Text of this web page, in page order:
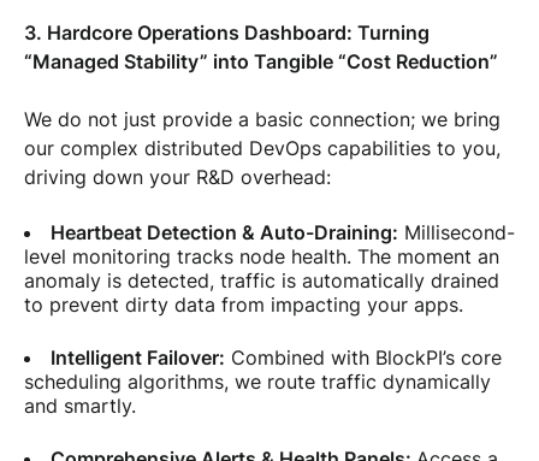
3. Hardcore Operations Dashboard: Turning
“Managed Stability” into Tangible “Cost Reduction”
We do not just provide a basic connection; we bring
our complex distributed DevOps capabilities to you,
driving down your R&D overhead:
Heartbeat Detection & Auto-Draining: Millisecond-
level monitoring tracks node health. The moment an
anomaly is detected, traffic is automatically drained
to prevent dirty data from impacting your apps.
Intelligent Failover: Combined with BlockPI’s core
scheduling algorithms, we route traffic dynamically
and smartly.